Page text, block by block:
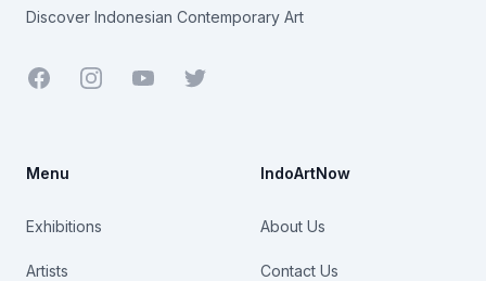
Discover Indonesian Contemporary Art
Facebook YoutubeTwitter
Menu
Exhibitions
Artists
IndoArtNow
About Us
Contact Us